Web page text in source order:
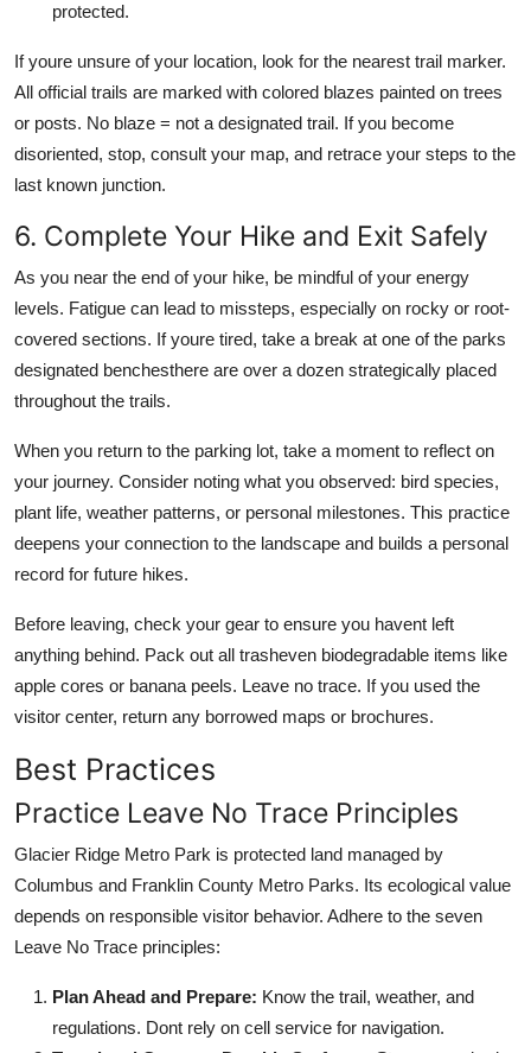
protected.
If youre unsure of your location, look for the nearest trail marker.
All official trails are marked with colored blazes painted on trees
or posts. No blaze = not a designated trail. If you become
disoriented, stop, consult your map, and retrace your steps to the
last known junction.
6. Complete Your Hike and Exit Safely
As you near the end of your hike, be mindful of your energy
levels. Fatigue can lead to missteps, especially on rocky or root-
covered sections. If youre tired, take a break at one of the parks
designated benchesthere are over a dozen strategically placed
throughout the trails.
When you return to the parking lot, take a moment to reflect on
your journey. Consider noting what you observed: bird species,
plant life, weather patterns, or personal milestones. This practice
deepens your connection to the landscape and builds a personal
record for future hikes.
Before leaving, check your gear to ensure you havent left
anything behind. Pack out all trasheven biodegradable items like
apple cores or banana peels. Leave no trace. If you used the
visitor center, return any borrowed maps or brochures.
Best Practices
Practice Leave No Trace Principles
Glacier Ridge Metro Park is protected land managed by
Columbus and Franklin County Metro Parks. Its ecological value
depends on responsible visitor behavior. Adhere to the seven
Leave No Trace principles:
Plan Ahead and Prepare: Know the trail, weather, and
regulations. Dont rely on cell service for navigation.